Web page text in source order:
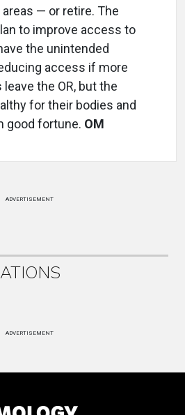
— or retire. The
to improve access to
the unintended
access if more
the OR, but the
for their bodies and
good fortune. OM
ADVERTISEMENT
ADVERTISEMENT